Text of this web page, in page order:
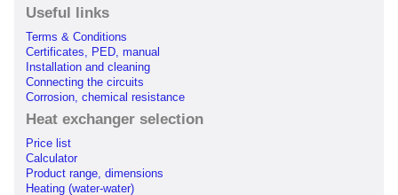
Useful links
Terms & Conditions
Certificates, PED, manual
Installation and cleaning
Connecting the circuits
Corrosion, chemical resistance
Heat exchanger selection
Price list
Calculator
Product range, dimensions
Heating (water-water)